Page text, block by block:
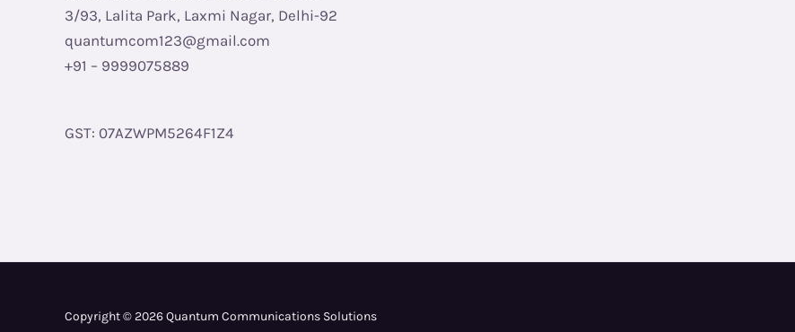
3/93, Lalita Park, Laxmi Nagar, Delhi-92
quantumcom123@gmail.com
+91 – 9999075889
GST: 07AZWPM5264F1Z4
Copyright © 2026 Quantum Communications Solutions